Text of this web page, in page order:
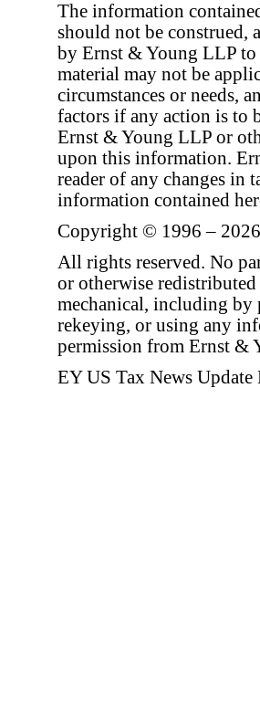
The information
should not be construed,
by Ernst & Young LLP to
material may not be
circumstances or needs,
factors if any action is to
Ernst & Young LLP or
upon this information.
reader of any changes in
information contained
Copyright © 1996 –
All rights reserved. No
or otherwise
mechanical, including by
rekeying, or using any
permission from Ernst &
EY US Tax News Update